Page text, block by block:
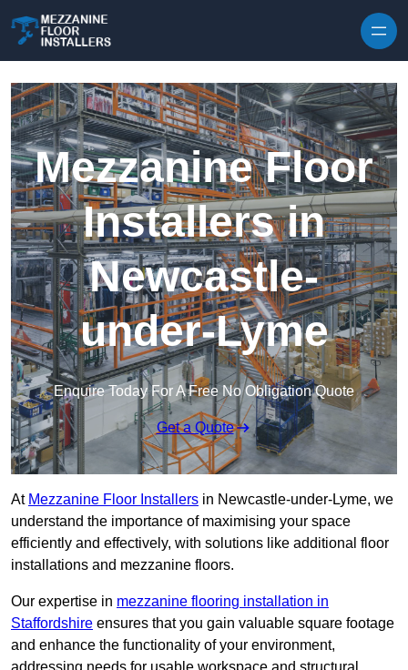
Mezzanine Floor
Installers in
Newcastle-
under-Lyme
Enquire Today For A Free No Obligation Quote
Get a Quote
At Mezzanine Floor Installers in Newcastle-under-Lyme, we
understand the importance of maximising your space
efficiently and effectively, with solutions like additional floor
installations and mezzanine floors.
Our expertise in mezzanine flooring installation in
Staffordshire ensures that you gain valuable square footage
and enhance the functionality of your environment,